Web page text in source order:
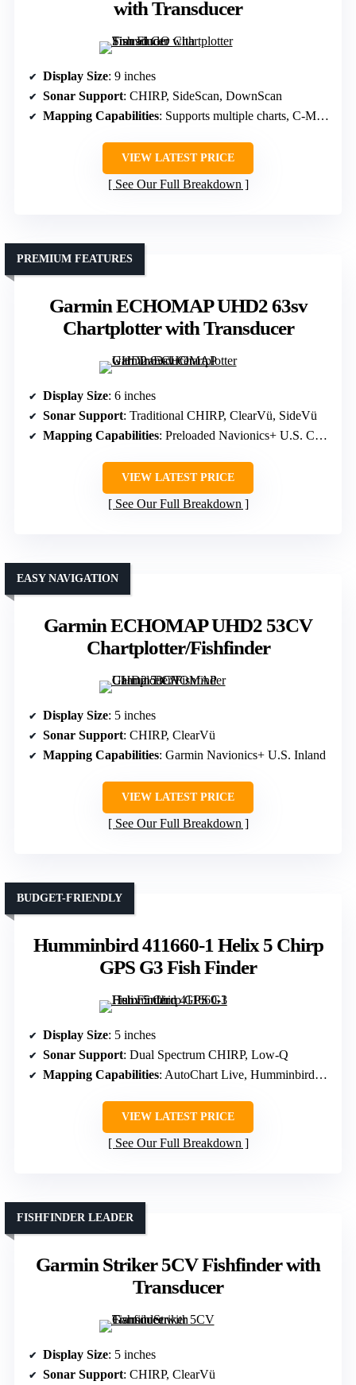
with Transducer
Display Size: 9 inches
Sonar Support: CHIRP, SideScan, DownScan
Mapping Capabilities: Supports multiple charts, C-MAP, Navionics
VIEW LATEST PRICE
See Our Full Breakdown
Garmin ECHOMAP UHD2 63sv
Chartplotter with Transducer
PREMIUM FEATURES
Display Size: 6 inches
Sonar Support: Traditional CHIRP, ClearVü, SideVü
Mapping Capabilities: Preloaded Navionics+ U.S. Coastal, Inland
VIEW LATEST PRICE
See Our Full Breakdown
Garmin ECHOMAP UHD2 53CV
Chartplotter/Fishfinder
EASY NAVIGATION
Display Size: 5 inches
Sonar Support: CHIRP, ClearVü
Mapping Capabilities: Garmin Navionics+ U.S. Inland
VIEW LATEST PRICE
See Our Full Breakdown
Humminbird 411660-1 Helix 5 Chirp
GPS G3 Fish Finder
BUDGET-FRIENDLY
Display Size: 5 inches
Sonar Support: Dual Spectrum CHIRP, Low-Q
Mapping Capabilities: AutoChart Live, Humminbird Basemap
VIEW LATEST PRICE
See Our Full Breakdown
Garmin Striker 5CV Fishfinder with
Transducer
FISHFINDER LEADER
Display Size: 5 inches
Sonar Support: CHIRP, ClearVü